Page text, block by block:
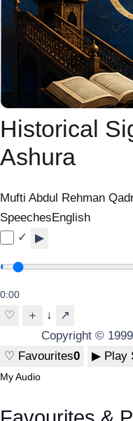
Historical
Ashura
Mufti Abdul Rehman
SpeechesEnglish
✓
▶
0:00
♡ ＋ ↓
↗
Copyright ©
♡ Favourites0 ▶ Play
My Audio